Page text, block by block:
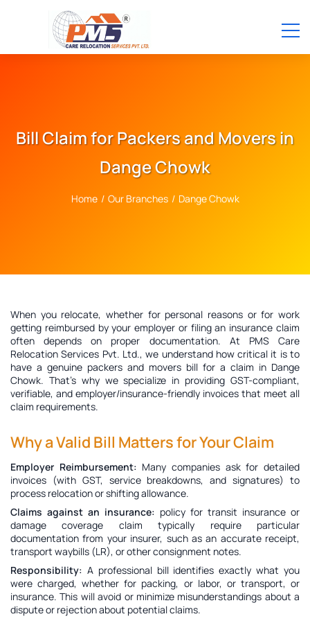
Bill Claim for Packers and Movers in
Dange Chowk
Home / Our Branches / Dange Chowk
When you relocate, whether for personal reasons or for work
getting reimbursed by your employer or filing an insurance claim
often depends on proper documentation. At PMS Care
Relocation Services Pvt. Ltd., we understand how critical it is to
have a genuine packers and movers bill for a claim in Dange
Chowk. That’s why we specialize in providing GST-compliant,
verifiable, and employer/insurance-friendly invoices that meet all
claim requirements.
Why a Valid Bill Matters for Your Claim
Employer Reimbursement: Many companies ask for detailed
invoices (with GST, service breakdowns, and signatures) to
process relocation or shifting allowance.
Claims against an insurance: policy for transit insurance or
damage coverage claim typically require particular
documentation from your insurer, such as an accurate receipt,
transport waybills (LR), or other consignment notes.
Responsibility: A professional bill identifies exactly what you
were charged, whether for packing, or labor, or transport, or
insurance. This will avoid or minimize misunderstandings about a
dispute or rejection about potential claims.